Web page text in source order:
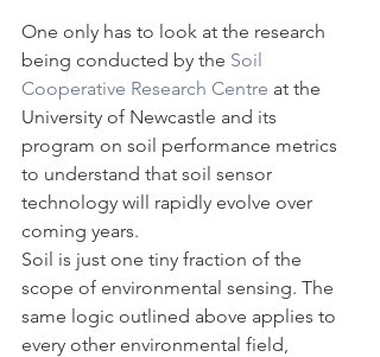
One only has to look at the research
being conducted by the Soil
Cooperative Research Centre at the
University of Newcastle and its
program on soil performance metrics
to understand that soil sensor
technology will rapidly evolve over
coming years.
Soil is just one tiny fraction of the
scope of environmental sensing. The
same logic outlined above applies to
every other environmental field,